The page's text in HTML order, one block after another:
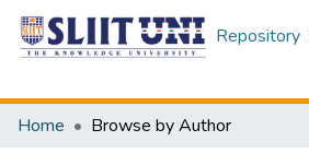
Repository
Home
Browse by Author